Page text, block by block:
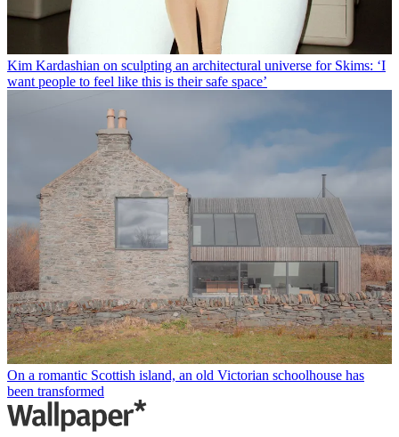
Kim Kardashian on sculpting an architectural universe for Skims: ‘I
want people to feel like this is their safe space’
On a romantic Scottish island, an old Victorian schoolhouse has
been transformed